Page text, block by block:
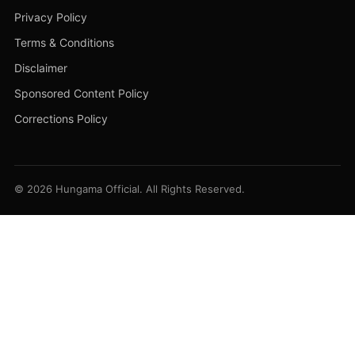
Privacy Policy
Terms & Conditions
Disclaimer
Sponsored Content Policy
Corrections Policy
© 2026 Hungama Official. All Rights Reserved.